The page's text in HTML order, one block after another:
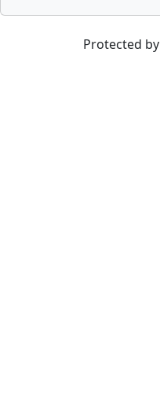
Protected by